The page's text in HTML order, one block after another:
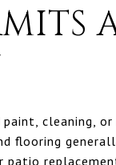
cleaning,
flooring
patio